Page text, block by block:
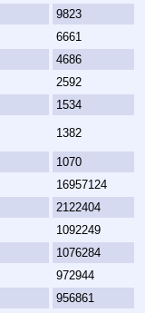
9823
6661
4686
2592
1534
1382
1070
16957124
2122404
1092249
1076284
972944
956861